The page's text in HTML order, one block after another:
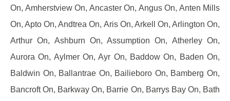
On, Amherstview On, Ancaster On, Angus On, Anten Mills
On, Apto On, Andtrea On, Aris On, Arkell On, Arlington On,
Arthur On, Ashburn On, Assumption On, Atherley On,
Aurora On, Aylmer On, Ayr On, Baddow On, Baden On,
Baldwin On, Ballantrae On, Bailieboro On, Bamberg On,
Bancroft On, Barkway On, Barrie On, Barrys Bay On, Bath